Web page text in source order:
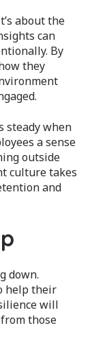
about the
can
By
they
steady when
a sense
outside
culture takes
and
down.
help their
will
those